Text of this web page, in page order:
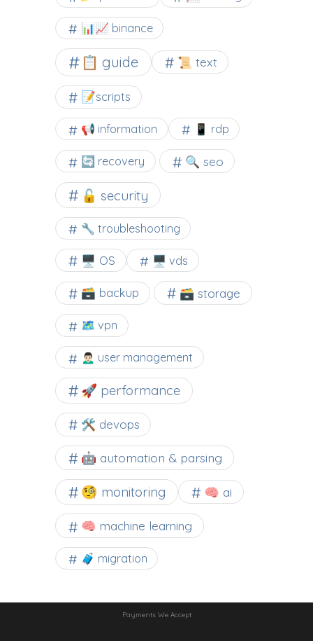
📊📈 binance
📋 guide 📜 text
📝scripts
📢 information 📱 rdp
🔄 recovery 🔍 seo
🔓 security
🔧 troubleshooting
🖥️ OS 🖥️ vds
🗃️ backup 🗃️ storage
🗺 vpn
🙍🏻‍♂️ user management
🚀 performance
🛠 devops
🤖 automation & parsing
🧐 monitoring 🧠 ai
🧠 machine learning
🧳 migration
Payments We Accept